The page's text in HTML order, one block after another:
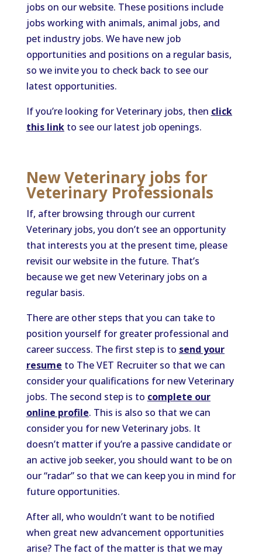
jobs on our website. These positions include
jobs working with animals, animal jobs, and
pet industry jobs. We have new job
opportunities and positions on a regular basis,
so we invite you to check back to see our
latest opportunities.
If you’re looking for Veterinary jobs, then click
this linkto see our latest job openings.
New Veterinary jobs for
Veterinary Professionals
If, after browsing through our current
Veterinary jobs, you don’t see an opportunity
that interests you at the present time, please
revisit our website in the future. That’s
because we get new Veterinary jobs on a
regular basis.
There are other steps that you can take to
position yourself for greater professional and
career success. The first step is to send your
resume to The VET Recruiter so that we can
consider your qualifications for new Veterinary
jobs. The second step is to complete our
online profile. This is also so that we can
consider you for new Veterinary jobs. It
doesn’t matter if you’re a passive candidate or
an active job seeker, you should want to be on
our “radar” so that we can keep you in mind for
future opportunities.
After all, who wouldn’t want to be notified
when great new advancement opportunities
arise? The fact of the matter is that we may